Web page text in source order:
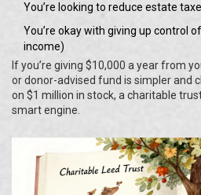
You’re looking to reduce estate
You’re okay with giving up control
income)
If you’re giving $10,000 a year from
or donor-advised fund is simpler and
on $1 million in stock, a charitable
smart engine.